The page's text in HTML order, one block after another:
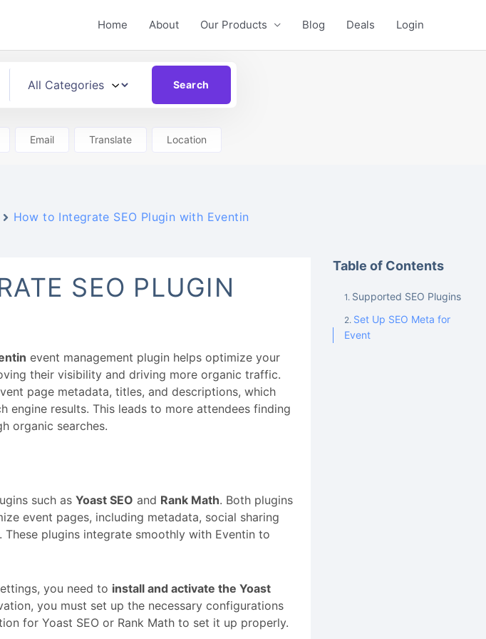
Home About Our Products Blog Deals Login
Email Translate Location
How to Integrate SEO Plugin with Eventin
SEO PLUGIN
event management plugin helps optimize your
their visibility and driving more organic traffic.
page metadata, titles, and descriptions, which
engine results. This leads to more attendees finding
organic searches.
such as Yoast SEO and Rank Math. Both plugins
event pages, including metadata, social sharing
plugins integrate smoothly with Eventin to
you need to install and activate the Yoast
you must set up the necessary configurations
for Yoast SEO or Rank Math to set it up properly.
Table of Contents
Supported SEO Plugins
Set Up SEO Meta for
Event